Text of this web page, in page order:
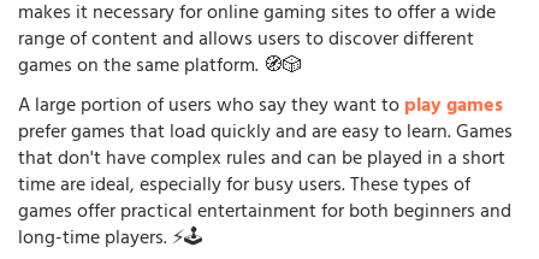
makes it necessary for online gaming sites to offer a wide
range of content and allows users to discover different
games on the same platform. 🧭🎲
A large portion of users who say they want toplay games
prefer games that load quickly and are easy to learn. Games
that don't have complex rules and can be played in a short
time are ideal, especially for busy users. These types of
games offer practical entertainment for both beginners and
long-time players. ⚡🕹️